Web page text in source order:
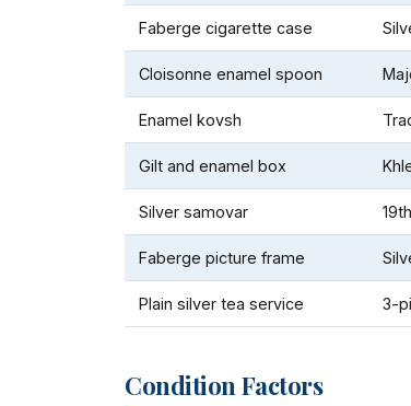
Faberge cigarette case
Cloisonne enamel spoon
Enamel kovsh
Gilt and enamel box
Silver samovar
Faberge picture frame
Plain silver tea service 3-
Condition Factors